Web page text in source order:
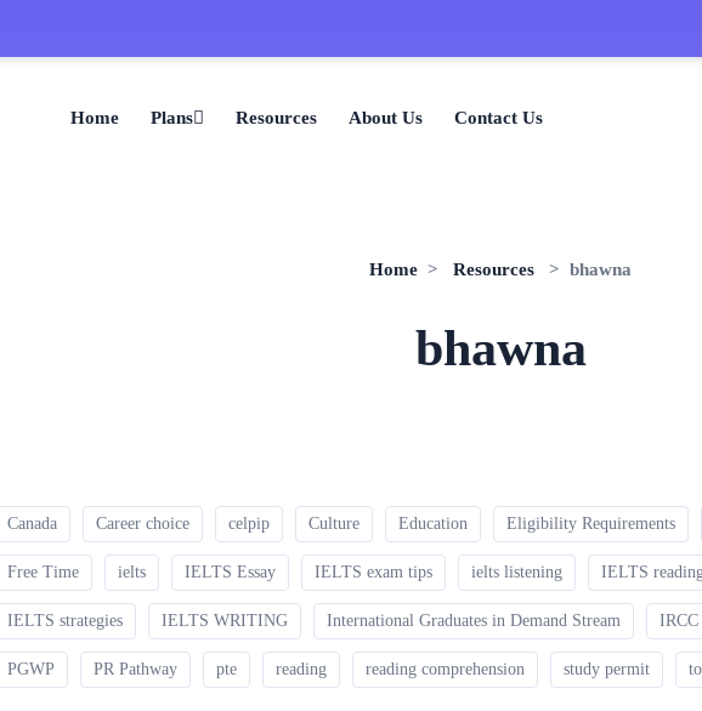
Home Plans Resources About Us Contact Us
Home > Resources > bhawna
bhawna
Canada Career choice celpip Culture Education Eligibility Requirements
Free Time ielts IELTS Essay IELTS exam tips ielts listening IELTS
IELTS strategies IELTS WRITING International Graduates in Demand Stream IRCC
PGWP PR Pathway pte reading reading comprehension study permit